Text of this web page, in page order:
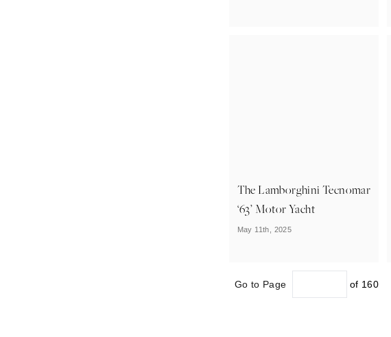
The Lamborghini Tecnomar
‘63’ Motor Yacht
May 11th, 2025
Go to Page of 160